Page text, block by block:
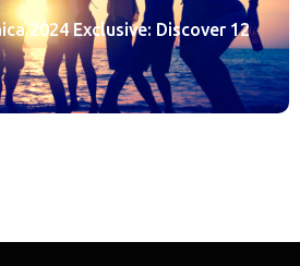
2024 Exclusive: Discover 12